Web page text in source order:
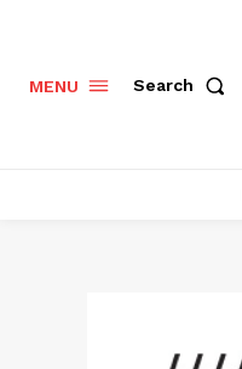
MENU Search